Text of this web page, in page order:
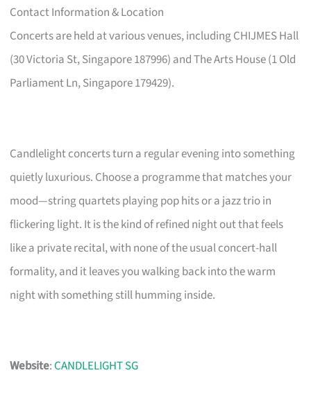
Contact Information & Location
Concerts are held at various venues, including CHIJMES Hall
(30 Victoria St, Singapore 187996) and The Arts House (1 Old
Parliament Ln, Singapore 179429).
Candlelight concerts turn a regular evening into something
quietly luxurious. Choose a programme that matches your
mood—string quartets playing pop hits or a jazz trio in
flickering light. It is the kind of refined night out that feels
like a private recital, with none of the usual concert-hall
formality, and it leaves you walking back into the warm
night with something still humming inside.
Website:CANDLELIGHT SG